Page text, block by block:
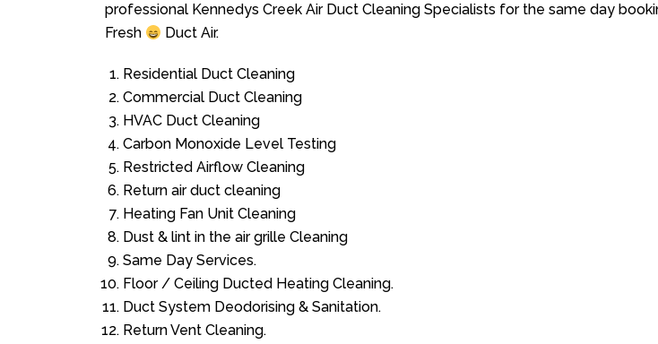
professional Kennedys Creek Air Duct Cleaning Specialists for the same day
Fresh
Duct Air.
Residential Duct Cleaning
Commercial Duct Cleaning
HVAC Duct Cleaning
Carbon Monoxide Level Testing
Restricted Airflow Cleaning
Return air duct cleaning
Heating Fan Unit Cleaning
Dust & lint in the air grille Cleaning
Same Day Services.
Floor / Ceiling Ducted Heating Cleaning.
Duct System Deodorising & Sanitation.
Return Vent Cleaning.